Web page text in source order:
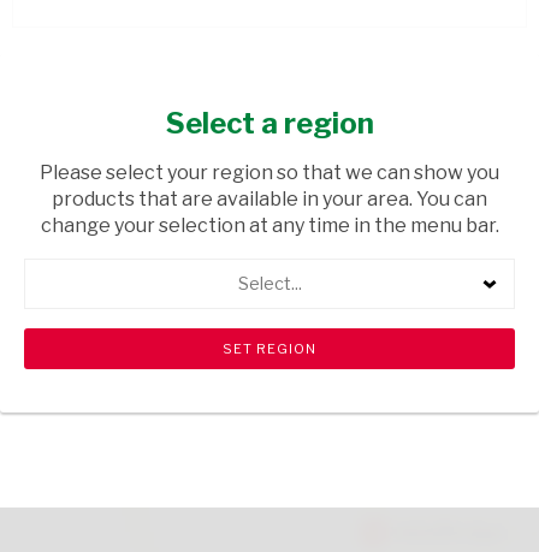
USD$23.00
shopping_cart Browse rest of shelf search View all products
Select a region
Please select your region so that we can show you
products that are available in your area. You can
change your selection at any time in the menu bar.
Select...